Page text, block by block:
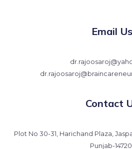
Email Us
Contact
Plot No 30-31, Harichand Plaza,
Punjab-